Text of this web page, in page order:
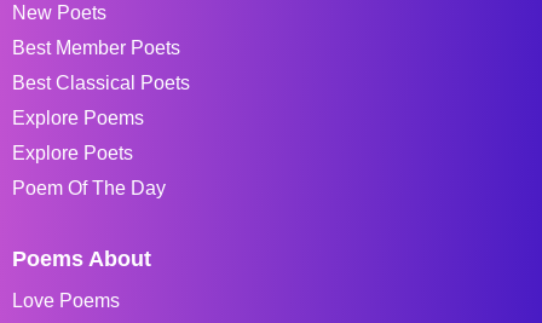
New Poets
Best Member Poets
Best Classical Poets
Explore Poems
Explore Poets
Poem Of The Day
Poems About
Love Poems